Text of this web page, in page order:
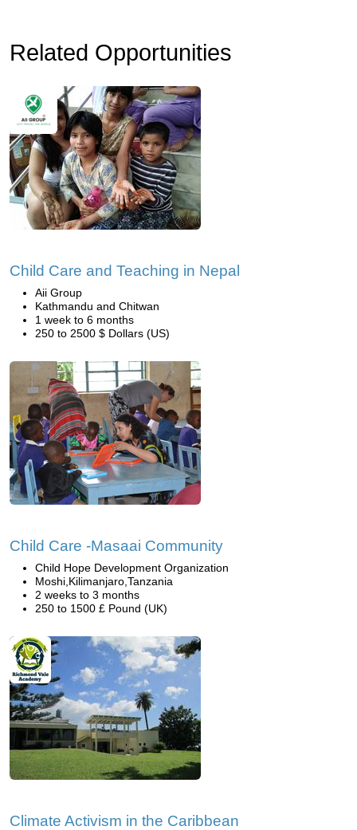
Related Opportunities
Child Care and Teaching in Nepal
Aii Group
Kathmandu and Chitwan
1 week to 6 months
250 to 2500 $ Dollars (US)
Child Care -Masaai Community
Child Hope Development Organization
Moshi,Kilimanjaro,Tanzania
2 weeks to 3 months
250 to 1500 £ Pound (UK)
Climate Activism in the Caribbean